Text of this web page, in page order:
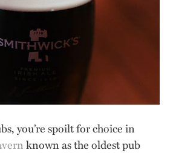
you’respoilt for choice in
known as the oldest pub